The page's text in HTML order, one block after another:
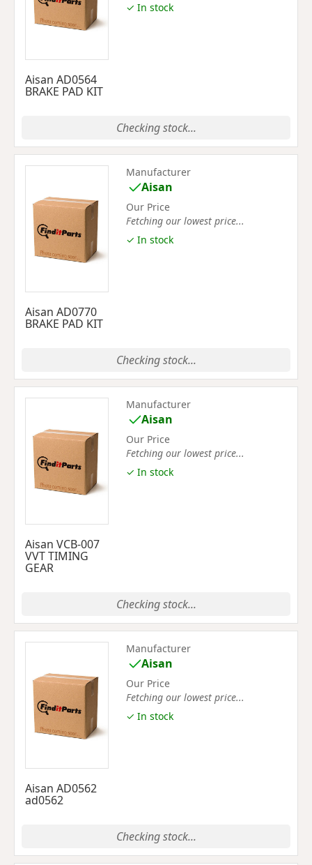
Aisan AD0564
BRAKE PAD KIT
✓ In stock
Checking stock...
Aisan AD0770
BRAKE PAD KIT
Manufacturer
Aisan
Our Price
Fetching our lowest price...
✓ In stock
Checking stock...
Aisan VCB-007
VVT TIMING
GEAR
Manufacturer
Aisan
Our Price
Fetching our lowest price...
✓ In stock
Checking stock...
Aisan AD0562
ad0562
Manufacturer
Aisan
Our Price
Fetching our lowest price...
✓ In stock
Checking stock...